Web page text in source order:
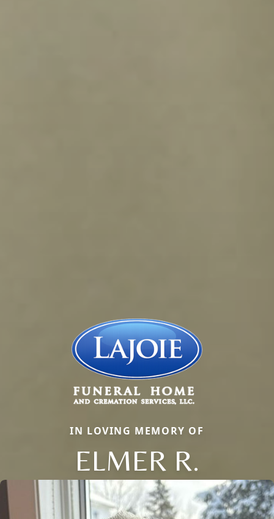
IN LOVING MEMORY OF
ELMER R.